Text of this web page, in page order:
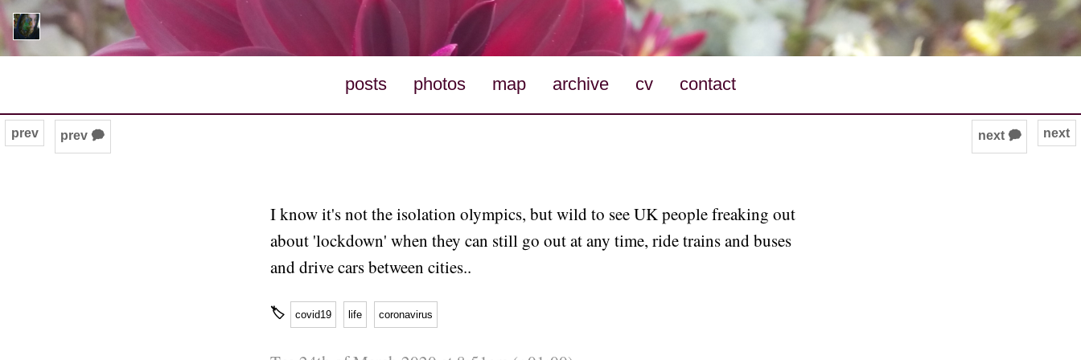
posts photos map archive cv contact
next
prev prev 🗭 next 🗭
I know it's not the isolation olympics, but wild to see UK people freaking out
about 'lockdown' when they can still go out at any time, ride trains and buses
and drive cars between cities..
🏷 covid19 life coronavirus